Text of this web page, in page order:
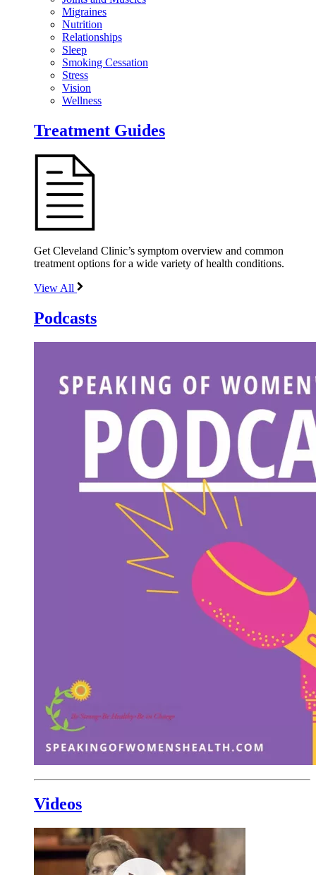
Migraines
Nutrition
Relationships
Sleep
Smoking Cessation
Stress
Vision
Wellness
Treatment Guides
Get Cleveland Clinic’s symptom overview and common
treatment options for a wide variety of health conditions.
View All
Podcasts
Videos